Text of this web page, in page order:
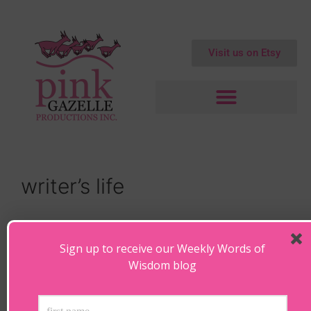
Visit us on Etsy
writer’s life
February 21, 2018 byMaryanne
Hunkered Down in Hollywood “In order to write
Sign up to receive our Weekly Words of
Wisdom blog